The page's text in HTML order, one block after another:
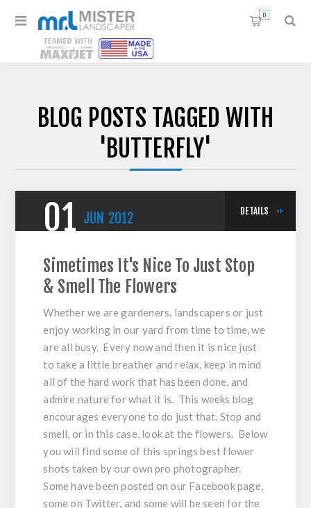
0
BLOG POSTS TAGGED WITH
'BUTTERFLY'
01 JUN 2012 DETAILS
Simetimes It's Nice To Just Stop
& Smell The Flowers
Whether we are gardeners, landscapers or just
enjoy working in our yard from time to time, we
are all busy. Every now and then it is nice just
to take a little breather and relax, keep in mind
all of the hard work that has been done, and
admire nature for what it is. This weeks blog
encourages everyone to do just that. Stop and
smell, or in this case, look at the flowers. Below
you will find some of this springs best flower
shots taken by our own pro photographer.
Some have been posted on our Facebook page,
some on Twitter, and some will be seen for the